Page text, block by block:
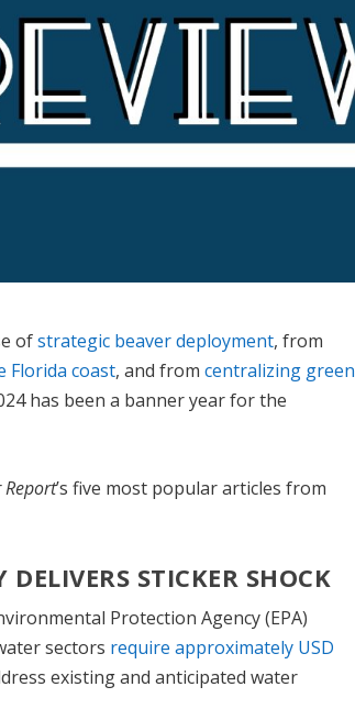
ofstrategic beaver deployment, from
Florida coast, and fromcentralizing green
has been a banner year for the
’s five most popular articles from
STICKER SHOCK
Protection Agency (EPA)
sectors require approximately USD
existing and anticipated water